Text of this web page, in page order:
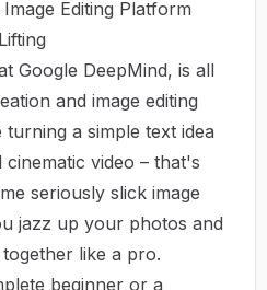
Editing Platform
Google DeepMind, is all
and image editing
a simple text idea
video – that's
seriously slick image
jazz up your photos and
like a pro.
beginner or a